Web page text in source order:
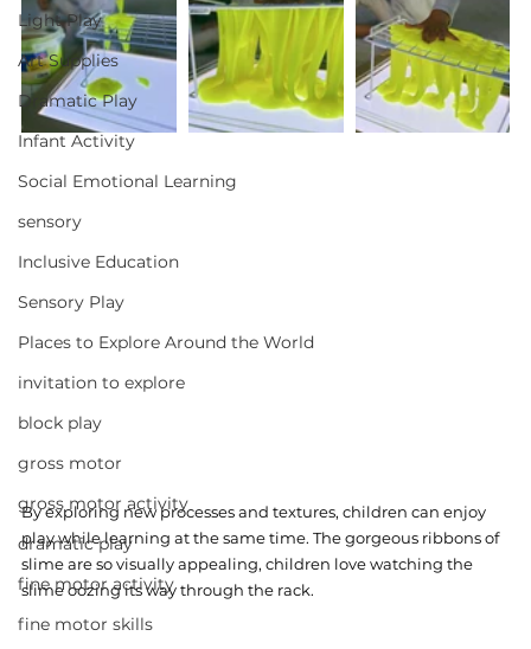
Light Play
Art Supplies
Dramatic Play
Infant Activity
Social Emotional Learning
sensory
Inclusive Education
Sensory Play
Places to Explore Around the World
invitation to explore
block play
gross motor
gross motor activity
dramatic play
fine motor activity
fine motor skills
By exploring new processes and textures, children can enjoy
play while learning at the same time. The gorgeous ribbons of
slime are so visually appealing, children love watching the
slime oozing its way through the rack.